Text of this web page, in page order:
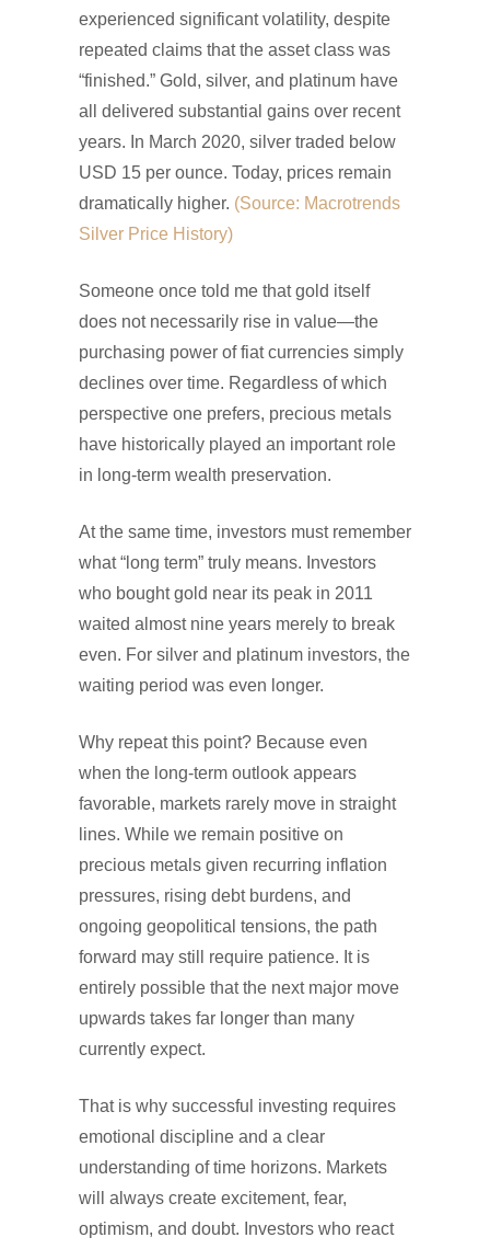
experienced significant volatility, despite
repeated claims that the asset class was
“finished.” Gold, silver, and platinum have
all delivered substantial gains over recent
years. In March 2020, silver traded below
USD 15 per ounce. Today, prices remain
dramatically higher. (Source: Macrotrends
Silver Price History)
Someone once told me that gold itself
does not necessarily rise in value—the
purchasing power of fiat currencies simply
declines over time. Regardless of which
perspective one prefers, precious metals
have historically played an important role
in long-term wealth preservation.
At the same time, investors must remember
what “long term” truly means. Investors
who bought gold near its peak in 2011
waited almost nine years merely to break
even. For silver and platinum investors, the
waiting period was even longer.
Why repeat this point? Because even
when the long-term outlook appears
favorable, markets rarely move in straight
lines. While we remain positive on
precious metals given recurring inflation
pressures, rising debt burdens, and
ongoing geopolitical tensions, the path
forward may still require patience. It is
entirely possible that the next major move
upwards takes far longer than many
currently expect.
That is why successful investing requires
emotional discipline and a clear
understanding of time horizons. Markets
will always create excitement, fear,
optimism, and doubt. Investors who react